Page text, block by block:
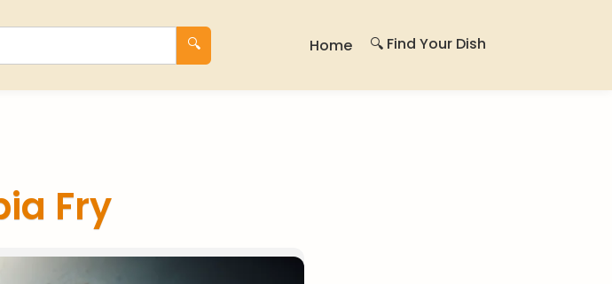
🔍 Home 🔍 Find Your Dish
Fry